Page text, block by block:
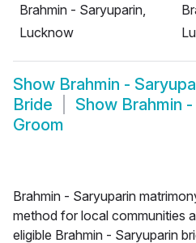
Brahmin - Saryuparin,
Lucknow
Show Brahmin -
Bride
Show Brahmin
Groom
Brahmin - Saryuparin
method for local communities
eligible Brahmin - Saryuparin